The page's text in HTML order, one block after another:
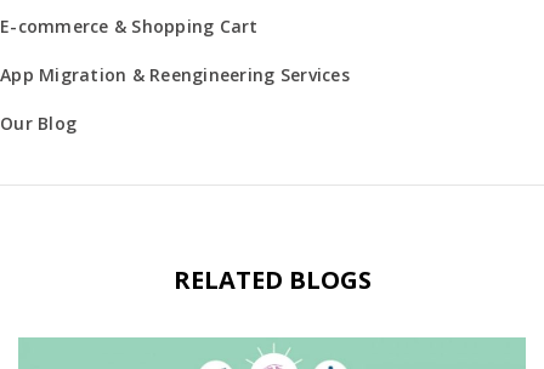
E-commerce & Shopping Cart
App Migration & Reengineering Services
Our Blog
RELATED BLOGS